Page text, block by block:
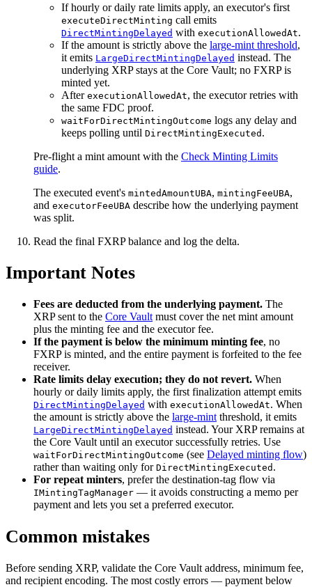
If hourly or daily rate limits apply, an executor's first
executeDirectMinting call emits
DirectMintingDelayed with executionAllowedAt.
If the amount is strictly above the large-mint threshold,
it emits LargeDirectMintingDelayed instead. The
underlying XRP stays at the Core Vault; no FXRP is
minted yet.
After executionAllowedAt, the executor retries with
the same FDC proof.
waitForDirectMintingOutcome logs any delay and
keeps polling until DirectMintingExecuted .
Pre-flight a mint amount with the Check Minting Limits
guide.
The executed event's mintedAmountUBA, mintingFeeUBA,
and executorFeeUBA describe how the underlying payment
was split.
Read the final FXRP balance and log the delta.
Important Notes
Fees are deducted from the underlying payment. The
XRP sent to the Core Vaultmust cover the net mint amount
plus the minting fee and the executor fee.
If the payment is below the minimum minting fee, no
FXRP is minted, and the entire payment is forfeited to the fee
receiver.
Rate limits delay execution; they do not revert. When
hourly or daily limits apply, the first finalization attempt emits
DirectMintingDelayed with executionAllowedAt. When
the amount is strictly above the large-mintthreshold, it emits
LargeDirectMintingDelayed instead. Your XRP remains at
the Core Vault until an executor successfully retries. Use
waitForDirectMintingOutcome (see Delayed minting flow)
rather than waiting only for DirectMintingExecuted .
For repeat minters, prefer the destination-tag flow via
IMintingTagManager — it avoids constructing a memo per
payment and lets you set a preferred executor.
Common mistakes
Before sending XRP, validate the Core Vault address, minimum fee,
and recipient encoding. The most costly errors — payment below